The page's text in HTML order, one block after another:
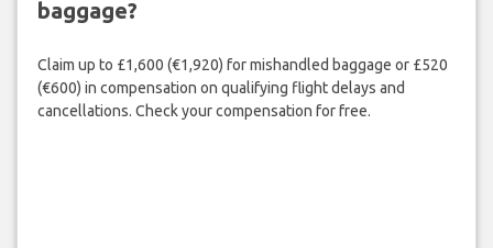
baggage?
Claim up to £1,600 (€1,920) for mishandled baggage or £520
(€600) in compensation on qualifying flight delays and
cancellations. Check your compensation for free.